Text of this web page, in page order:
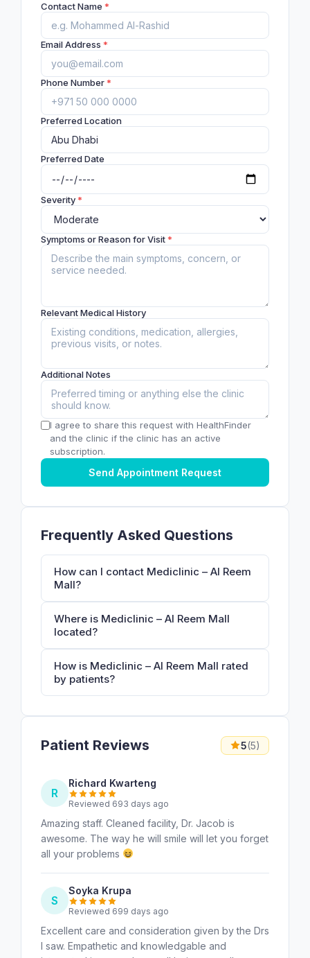
Contact Name *
Email Address *
Phone Number*
Preferred Location
Preferred Date
Severity*
Symptoms or Reason for Visit*
Relevant Medical History
Additional Notes
I agree to share this request with HealthFinder
and the clinic if the clinic has an active
subscription.
Send Appointment Request
Frequently Asked Questions
How can I contact Mediclinic – Al Reem
Mall?
Where is Mediclinic – Al Reem Mall
located?
How is Mediclinic – Al Reem Mall rated
by patients?
Patient Reviews 5(5)
R
Richard Kwarteng
Reviewed 693 days ago
Amazing staff. Cleaned facility, Dr. Jacob is
awesome. The way he will smile will let you forget
all your problems
S
Soyka Krupa
Reviewed 699 days ago
Excellent care and consideration given by the Drs
I saw. Empathetic and knowledgable and